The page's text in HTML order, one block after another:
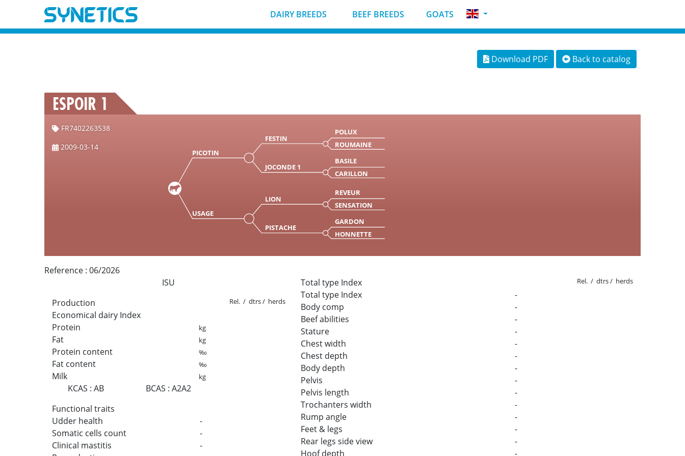
DAIRY BREEDS BEEF BREEDS GOATS
Download PDF Back to catalog
ESPOIR 1
FR7402263538
2009-03-14
PICOTIN
FESTIN
POLUX
ROUMAINE
JOCONDE 1
BASILE
CARILLON
USAGE
LION
REVEUR
SENSATION
PISTACHE
GARDON
HONNETTE
Reference : 06/2026
ISU
Production
Rel. / dtrs / herds
Economical dairy Index
Protein
kg
Fat kg
Protein content ‰
Fat content ‰
Milk kg
KCAS : AB BCAS :A2A2
Functional traits
Udder health
-
Somatic cells count
-
Clinical mastitis
-
Total type Index Rel. / dtrs / herds
Total type Index
-
Body comp
-
Beef abilities
-
Stature
-
Chest width
-
Chest depth
-
Body depth
-
Pelvis
-
Pelvis length
-
Trochanters width
-
Rump angle
-
Feet & legs
-
Rear legs side view
-
Hoof depth
-